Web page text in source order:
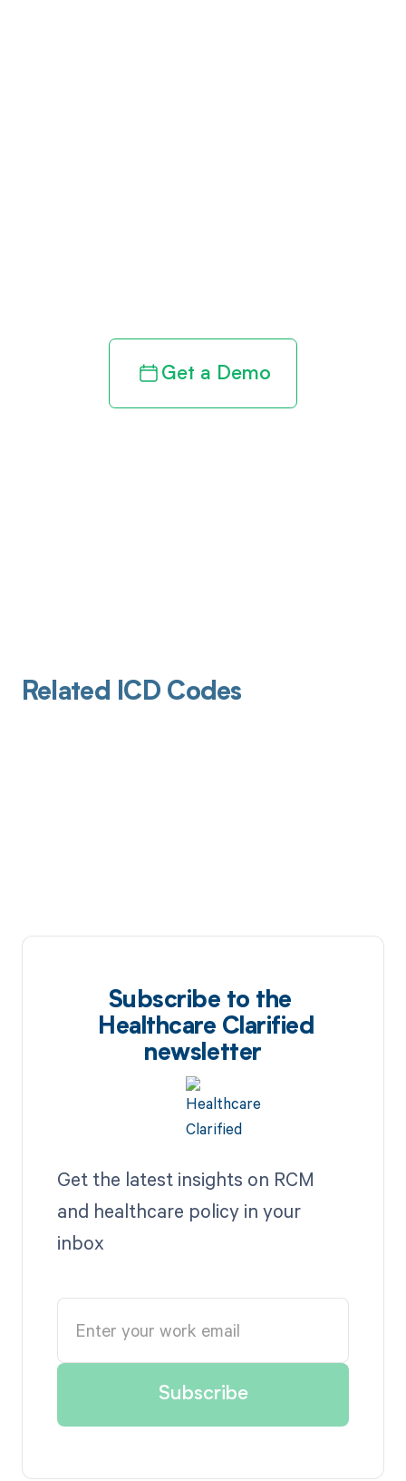
Get a Demo
Related ICD Codes
Subscribe to the
Healthcare Clarified
newsletter
Get the latest insights on RCM
and healthcare policy in your
inbox